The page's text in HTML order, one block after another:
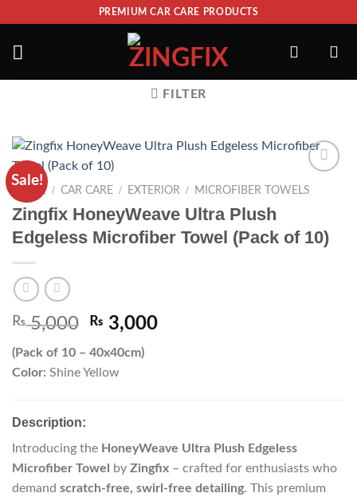
PREMIUM CAR CARE PRODUCTS
FILTER
Sale!
ADD TO
WISHLIST
HOME / CAR CARE / EXTERIOR / MICROFIBER TOWELS
Zingfix HoneyWeave Ultra Plush
Edgeless Microfiber Towel (Pack of 10)
₨5,000 ₨ 3,000
(Pack of 10 – 40x40cm)
Color: Shine Yellow
Description:
Introducing the HoneyWeave Ultra Plush Edgeless
Microfiber Towel
by Zingfix – crafted for enthusiasts who
demand scratch-free, swirl-free detailing. This premium